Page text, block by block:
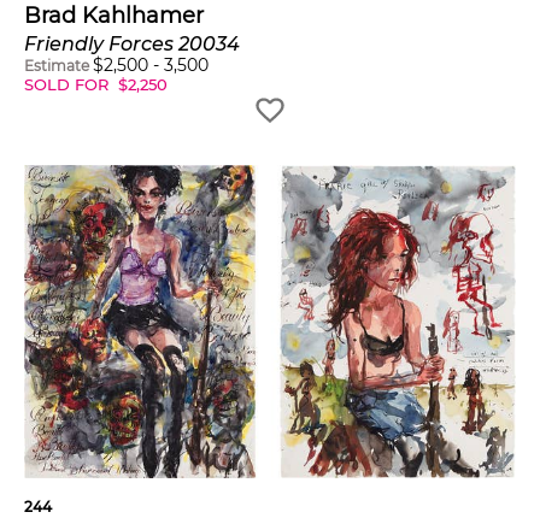
Brad Kahlhamer
Friendly Forces 20034
Estimate $2,500 - 3,500
SOLD FOR $2,250
244